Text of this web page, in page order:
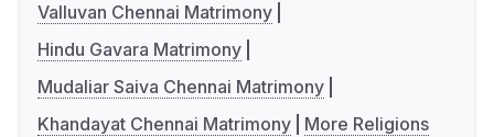
Valluvan Chennai Matrimony
Hindu Gavara Matrimony
Mudaliar Saiva Chennai Matrimony
Khandayat Chennai Matrimony
More Religions